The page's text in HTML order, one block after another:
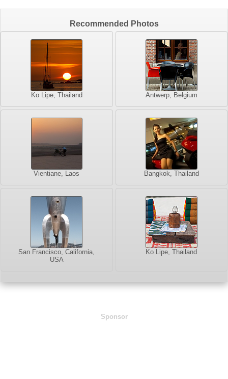
Recommended Photos
Ko Lipe, Thailand Antwerp, Belgium
Vientiane, Laos Bangkok, Thailand
San Francisco, California,
USA
Ko Lipe, Thailand
Sponsor